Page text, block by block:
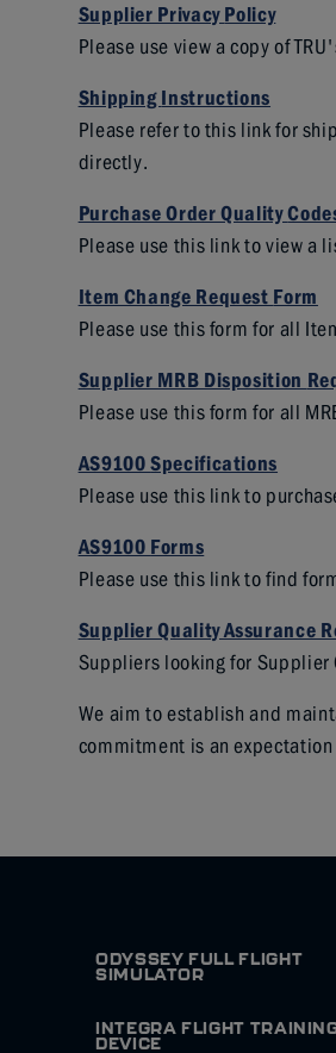
Supplier PrivacyPolicy
Please use view a copy of
ShippingInstructions
Please refer to this link for
directly.
Purchase Order Quality
Please use this link to view a
Item Change Request Form
Please use this form for all
Supplier MRB Disposition
Please use this form for all
AS9100Specifications
Please use this link to
AS9100 Forms
Please use this link to find
Supplier Quality Assurance
Suppliers looking for Supplier
We aim to establish and
commitment is an
ODYSSEY FULL FLIGHT
SIMULATOR
INTEGRA FLIGHT
DEVICE